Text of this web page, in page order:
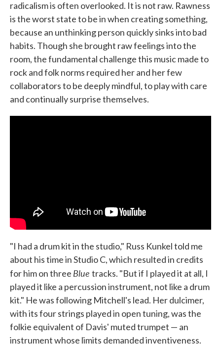
radicalism is often overlooked. It is not raw. Rawness
is the worst state to be in when creating something,
because an unthinking person quickly sinks into bad
habits. Though she brought raw feelings into the
room, the fundamental challenge this music made to
rock and folk norms required her and her few
collaborators to be deeply mindful, to play with care
and continually surprise themselves.
"I had a drum kit in the studio," Russ Kunkel told me
about his time in Studio C, which resulted in credits
for him on three Blue tracks. "But if I played it at all, I
played it like a percussion instrument, not like a drum
kit." He was following Mitchell's lead. Her dulcimer,
with its four strings played in open tuning, was the
folkie equivalent of Davis' muted trumpet — an
instrument whose limits demanded inventiveness.